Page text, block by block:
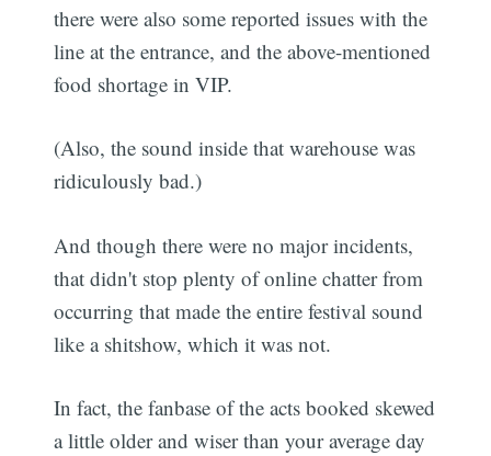
there were also some reported issues with the
line at the entrance, and the above-mentioned
food shortage in VIP.
(Also, the sound inside that warehouse was
ridiculously bad.)
And though there were no major incidents,
that didn't stop plenty of online chatter from
occurring that made the entire festival sound
like a shitshow, which it was not.
In fact, the fanbase of the acts booked skewed
a little older and wiser than your average day